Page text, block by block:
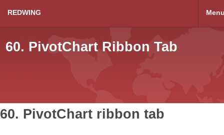
REDWING
60. PivotChart Ribbon Tab
60. PivotChart ribbon tab